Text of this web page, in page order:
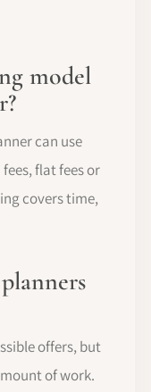
model
can use
flat fees or
covers time,
offers, but
of work.